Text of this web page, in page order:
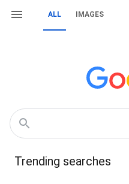
ALL IMAGES
Trending searches